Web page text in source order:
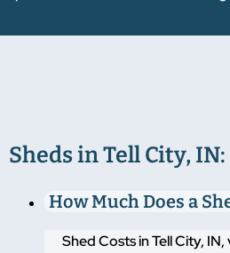
Sheds in Tell City, IN:
How Much Does a
Shed Costs in Tell City,